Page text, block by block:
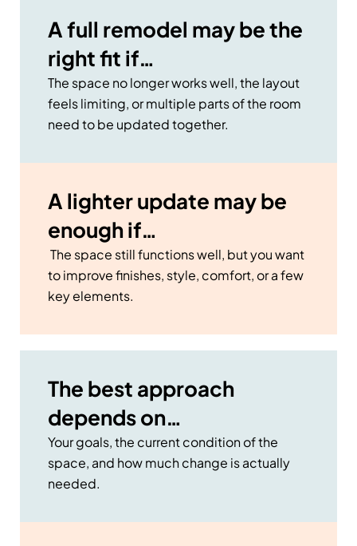
A full remodel may be the
right fit if…
The space no longer works well, the layout
feels limiting, or multiple parts of the room
need to be updated together.
A lighter update may be
enough if…
The space still functions well, but you want
to improve finishes, style, comfort, or a few
key elements.
The best approach
depends on…
Your goals, the current condition of the
space, and how much change is actually
needed.